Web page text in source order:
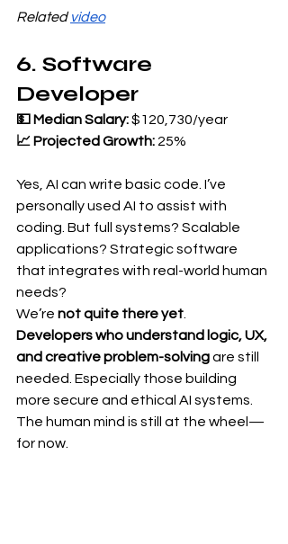
Related video
6. Software
Developer
💵 Median Salary: $120,730/year
📈 Projected Growth: 25%
Yes, AI can write basic code. I’ve
personally used AI to assist with
coding. But full systems? Scalable
applications? Strategic software
that integrates with real-world human
needs?
We’re not quite there yet
Developers who understand logic, UX,
and creative problem-solving are still
needed. Especially those building
more secure and ethical AI systems.
The human mind is still at the wheel—
for now.